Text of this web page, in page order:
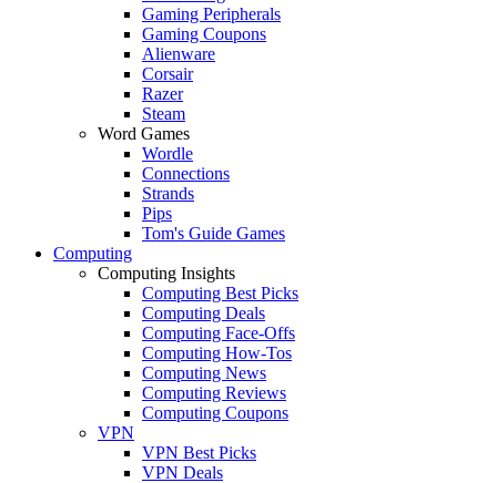
Gaming Peripherals
Gaming Coupons
Alienware
Corsair
Razer
Steam
Word Games
Wordle
Connections
Strands
Pips
Tom's Guide Games
Computing
Computing Insights
Computing Best Picks
Computing Deals
Computing Face-Offs
Computing How-Tos
Computing News
Computing Reviews
Computing Coupons
VPN
VPN Best Picks
VPN Deals